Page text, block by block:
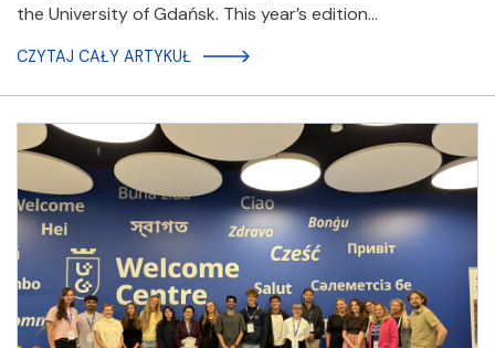
the University of Gdańsk. This year’s edition…
CZYTAJ CAŁY ARTYKUŁ